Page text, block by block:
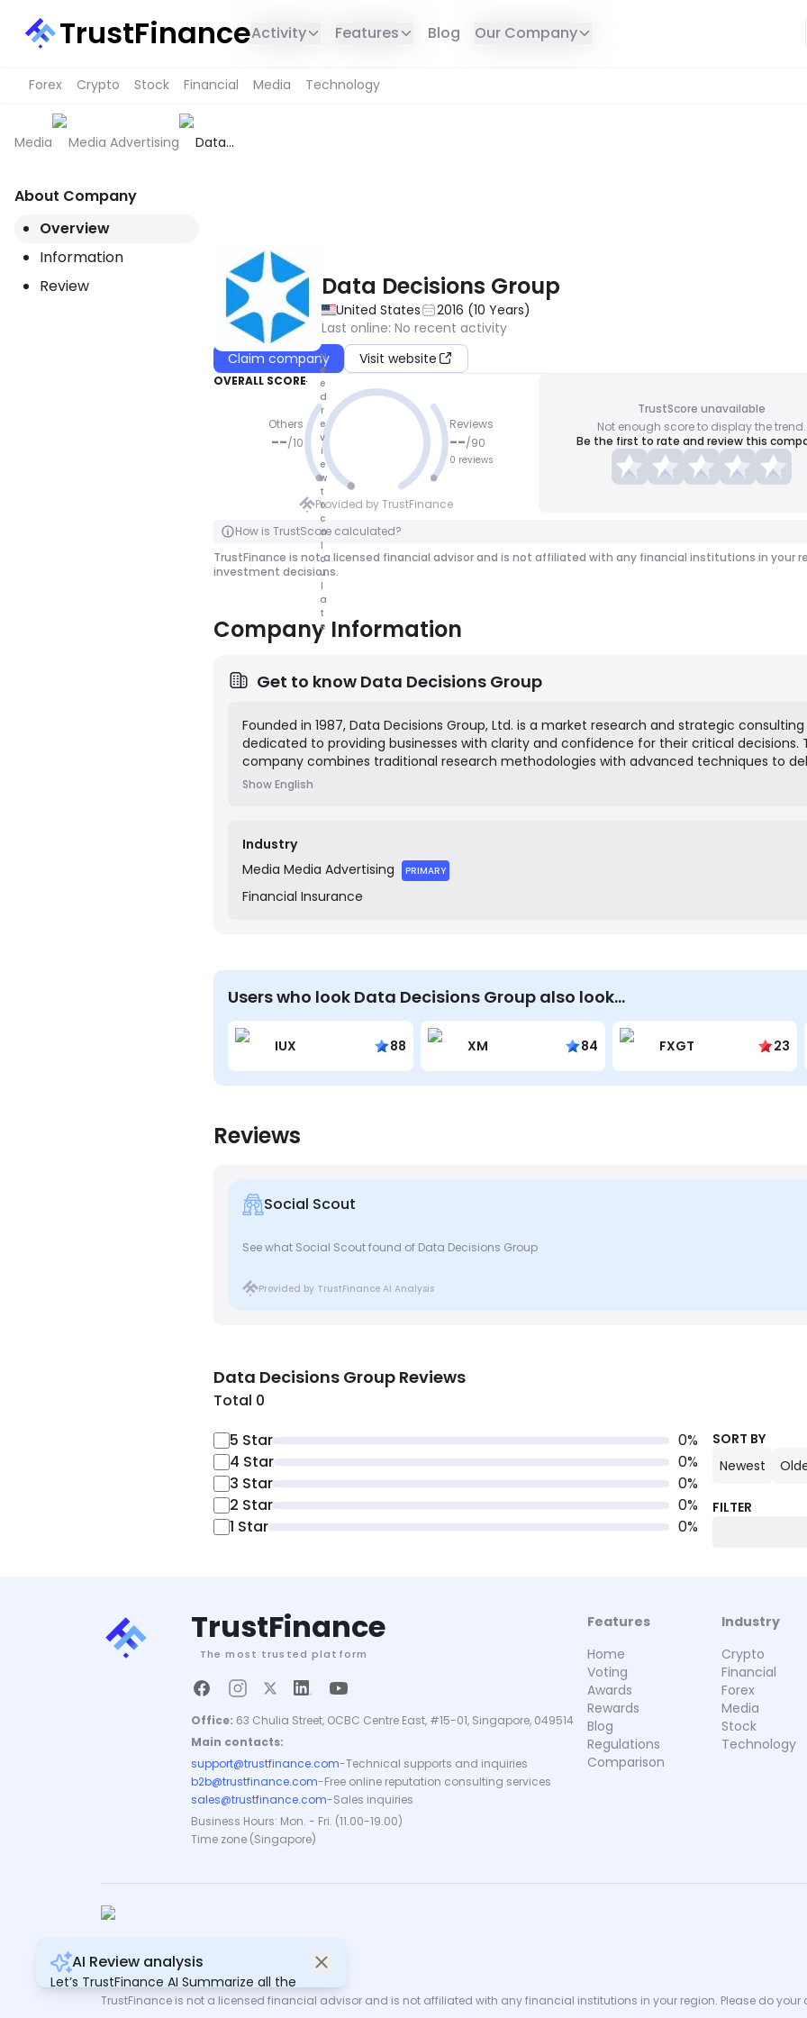
TrustFinanceActivity Features Blog Our Company
Forex Crypto Stock Financial Media Technology
Media Media Advertising
Data
About Company
Overview
Information
Review
Data Decisions Group
United States 2016 (10 Years)
Last online: No recent activity
Claim company
Visit website
OVERALL SCORE
Others
--/10
N
e
e
d
r
e
v
i
e
w
t
o
c
a
l
c
u
l
a
t
e
NO SCOR
E
Click to Flip
Reviews
--/90
0 reviews
Provided by TrustFinance
TrustScore unavailable
Not enough score to display the trend.
Be the first to rate and review this
How is TrustScore calculated?
TrustFinance is not a licensed financial advisor and is not affiliated with any financial institutions in your
investment decisions.
Company Information
Get to know Data Decisions Group
Founded in 1987, Data Decisions Group, Ltd. is a market research and strategic
dedicated to providing businesses with clarity and confidence for their critical decisions.
company combines traditional research methodologies with advanced techniques to
actionable insights across various industries. Their services focus on areas such as brand
Show English
Industry
Media Media Advertising PRIMARY
Financial Insurance
Users who look Data Decisions Group also look…
IUX 88 XM 84 FXGT 23
Reviews
Social Scout
See what Social Scout found of Data Decisions Group
Provided by TrustFinance AI Analysis
Data Decisions Group Reviews
Total 0
5 Star 0%
4 Star 0%
3 Star 0%
2 Star 0%
1 Star 0%
SORT BY
Newest
FILTER
AI Review analysis
Let’s TrustFinance AI Summarize all the
reviews for you.
TrustFinance
The most trusted platform
Office: 63 Chulia Street, OCBC Centre East, #15-01, Singapore, 049514
Main contacts:
support@trustfinance.com-Technical supports and inquiries
b2b@trustfinance.com-Free online reputation consulting services
sales@trustfinance.com-Sales inquiries
Business Hours: Mon. - Fri. (11.00-19.00)
Time zone (Singapore)
Features
Home
Voting
Awards
Rewards
Blog
Regulations
Comparison
Industry
Crypto
Financial
Forex
Media
Stock
Technology
Copyright © TrustFinance 2026 | V.2.0
TrustFinance is not a licensed financial advisor and is not affiliated with any financial institutions in your region. Please do your